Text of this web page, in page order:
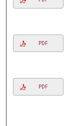
PDF
PDF